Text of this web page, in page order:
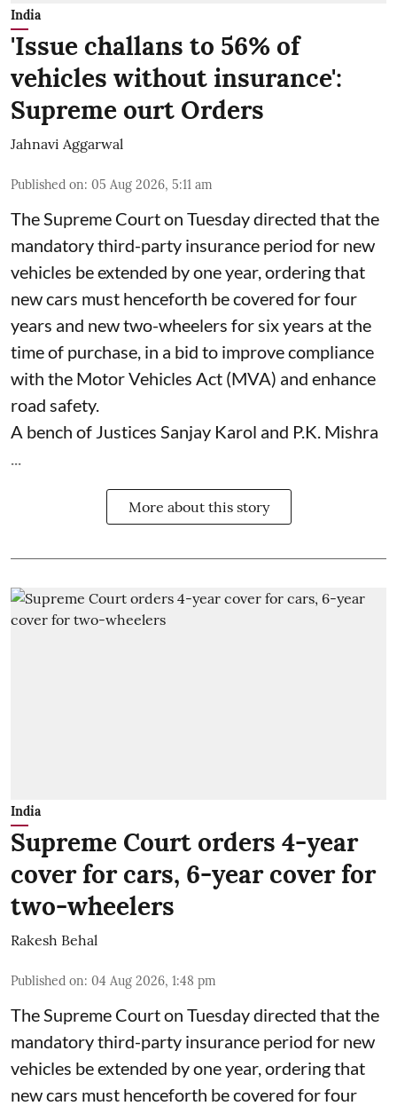
India
'Issue challans to 56% of
vehicles without insurance':
Supreme ourt Orders
Jahnavi Aggarwal
Published on: 05 Aug 2026, 5:11 am
The Supreme Court on Tuesday directed that the
mandatory third-party insurance period for new
vehicles be extended by one year, ordering that
new cars must henceforth be covered for four
years and new two-wheelers for six years at the
time of purchase, in a bid to improve compliance
with the Motor Vehicles Act (MVA) and enhance
road safety.
A bench of Justices Sanjay Karol and P.K. Mishra
...
More about this story
India
Supreme Court orders 4-year
cover for cars, 6-year cover for
two-wheelers
Rakesh Behal
Published on: 04 Aug 2026, 1:48 pm
The Supreme Court on Tuesday directed that the
mandatory third-party insurance period for new
vehicles be extended by one year, ordering that
new cars must henceforth be covered for four